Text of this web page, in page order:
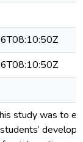
study was to